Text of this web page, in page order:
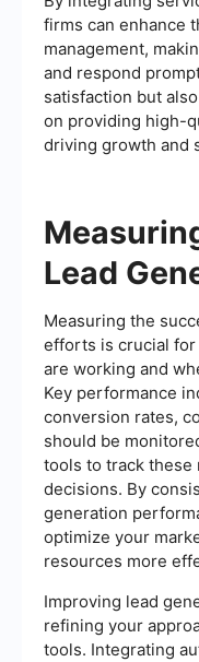
firms can enhance
management,
and respond
satisfaction but
on providing high-
driving growth and
Lead
Measuring the
efforts is crucial
are working and
Key performance
conversion rates,
should be
tools to track these
decisions. By
generation
optimize your
resources more
Improving lead
refining your
tools. Integrating